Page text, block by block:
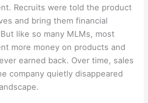
Recruits were told the product
and bring them financial
like so many MLMs, most
more money on products and
earned back. Over time, sales
company quietly disappeared